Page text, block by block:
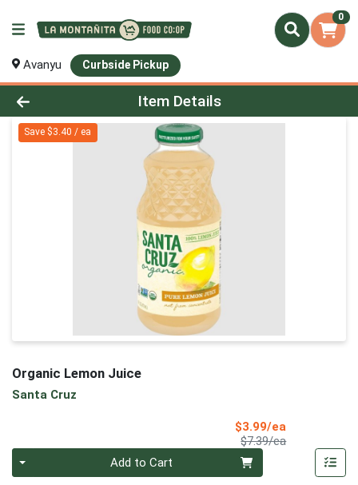
0
Avanyu Curbside Pickup
Product Details Page
Item Details
Save $3.40 / ea
Organic Lemon Juice
Santa Cruz
$3.99/ea
$7.39/eaProduct Price
Add to Cart